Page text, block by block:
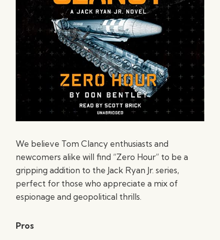
We believe Tom Clancy enthusiasts and
newcomers alike will find “Zero Hour” to be a
gripping addition to the Jack Ryan Jr. series,
perfect for those who appreciate a mix of
espionage and geopolitical thrills.
Pros